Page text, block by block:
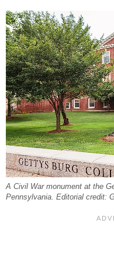
A Civil War monument at the
Pennsylvania. Editorial credit: